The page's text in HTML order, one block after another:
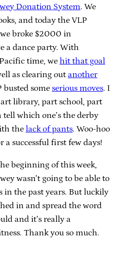
Donation System. We
and today the VLP
broke $2000 in
a dance party. With
time, we hit that goal
as clearing out another
busted some serious moves. I
library, part school, part
tell which one’s the derby
the lack of pants. Woo-hoo
a successful first few days!
beginning of this week,
wasn’t going to be able to
in the past years. But luckily
in and spread the word
and it’s really a
Thank you so much.